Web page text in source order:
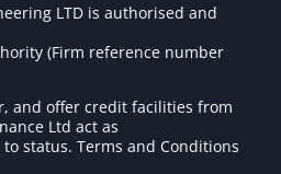
LTD is authorised and
(Firm reference number
and offer credit facilities from
Ltd act as
status. Terms and Conditions